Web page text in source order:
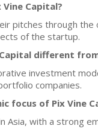
Capital?
pitches through
of the startup.
different
investment
companies.
focus of Pix Vine
Asia, with a strong